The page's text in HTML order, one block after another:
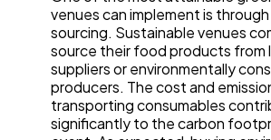
venues can implement is
sourcing. Sustainable venues
source their food products from
suppliers or environmentally
producers. The cost and
transporting consumables
significantly to the carbon